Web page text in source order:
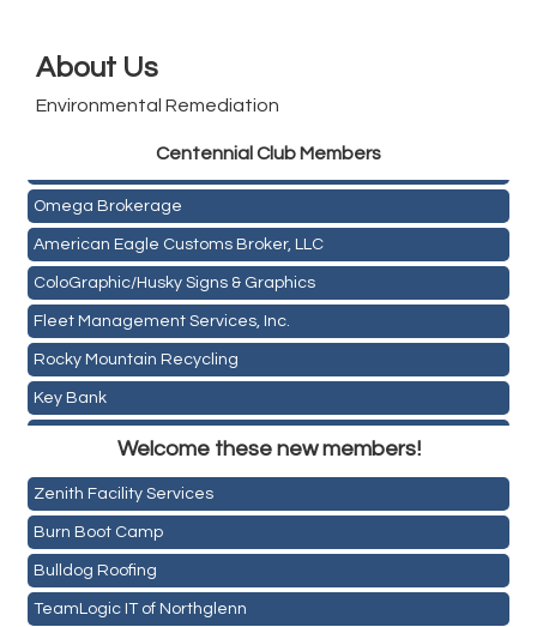
About Us
Environmental Remediation
Centennial Club Members
Omega Brokerage
American Eagle Customs Broker, LLC
ColoGraphic/Husky Signs & Graphics
Fleet Management Services, Inc.
Rocky Mountain Recycling
Key Bank
Pour Tap House
Cornerstone Truck Repair LLC
Exhaust Pros
Welcome these new members!
Holiday Inn & Suites Commerce City-Denver Airport
Rainbow Restoration of Commerce City-Brighton
Zenith Facility Services
Burn Boot Camp
Bulldog Roofing
TeamLogic IT of Northglenn